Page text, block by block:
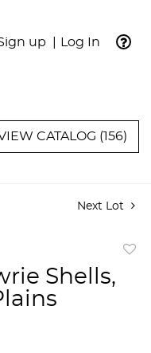
up Log In
CATALOG (156)
Next Lot
Shells,